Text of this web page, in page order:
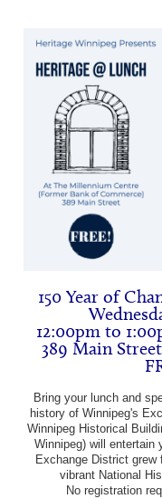
150 Year of
12:00pm to
389 Main
Bring your lunch and
history of Winnipeg's
Winnipeg Historical
Winnipeg) will entertain
Exchange District grew
vibrant National
No registration